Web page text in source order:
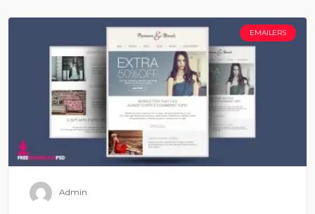
EMAILERS
Admin